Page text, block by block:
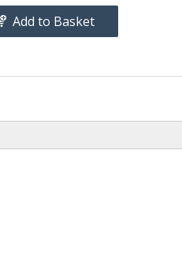
Add to Basket